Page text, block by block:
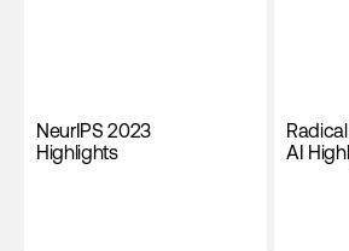
NeurIPS 2023
Highlights
AI